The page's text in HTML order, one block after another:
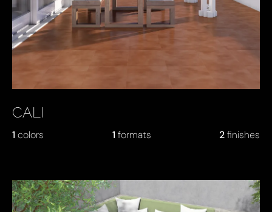
CALI
1 colors 1 formats 2finishes